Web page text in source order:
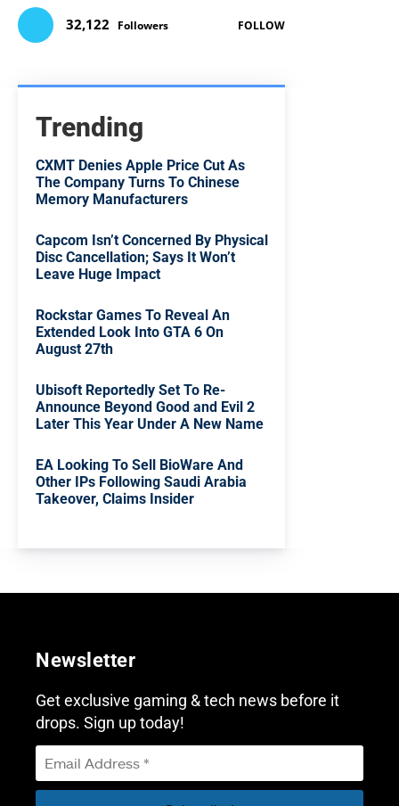
32,122 Followers FOLLOW
Trending
CXMT Denies Apple Price Cut As
The Company Turns To Chinese
Memory Manufacturers
Capcom Isn’t Concerned By Physical
Disc Cancellation; Says It Won’t
Leave Huge Impact
Rockstar Games To Reveal An
Extended Look Into GTA 6 On
August 27th
Ubisoft Reportedly Set To Re-
Announce Beyond Good and Evil 2
Later This Year Under A New Name
EA Looking To Sell BioWare And
Other IPs Following Saudi Arabia
Takeover, Claims Insider
Newsletter
Get exclusive gaming & tech news before it
drops. Sign up today!